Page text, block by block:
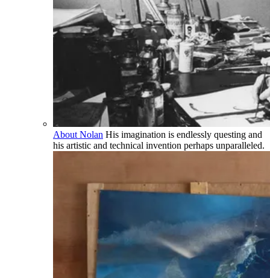
About Nolan His imagination is endlessly questing and
his artistic and technical invention perhaps unparalleled.